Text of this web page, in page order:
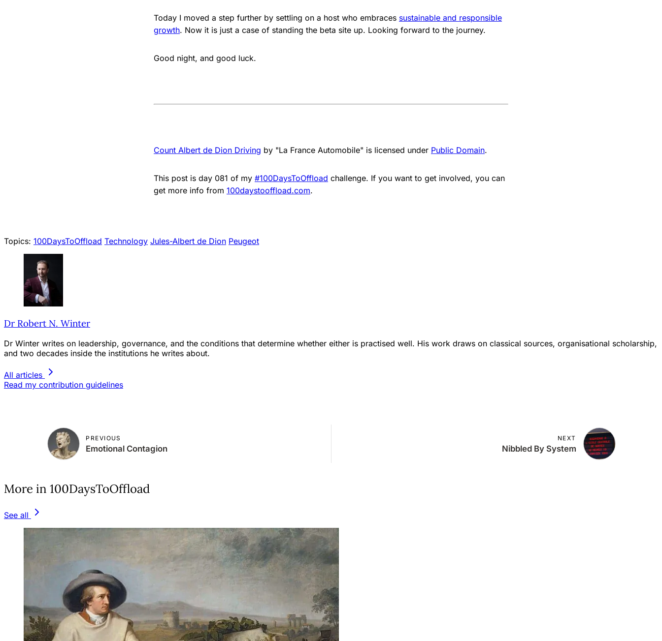
Today I moved a step further by settling on a host who embraces sustainable and responsible
growth. Now it is just a case of standing the beta site up. Looking forward to the journey.
Good night, and good luck.
Count Albert de Dion Driving by "La France Automobile" is licensed under Public Domain.
This post is day 081 of my #100DaysToOffload challenge. If you want to get involved, you can
get more info from 100daystooffload.com.
Topics: 100DaysToOffload Technology Jules-Albert de Dion Peugeot
Dr Robert N. Winter
Dr Winter writes on leadership, governance, and the conditions that determine whether either is practised well. His work draws on classical sources, organisational scholarship,
and two decades inside the institutions he writes about.
All articles
Read my contribution guidelines
PREVIOUS
Emotional Contagion
NEXT
Nibbled By System
More in 100DaysToOffload
See all